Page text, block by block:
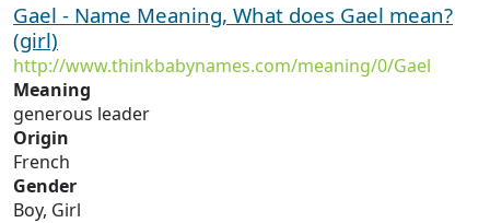
Gael - Name Meaning, What does Gael mean?
(girl)
http://www.thinkbabynames.com/meaning/0/Gael
Meaning
generous leader
Origin
French
Gender
Boy, Girl